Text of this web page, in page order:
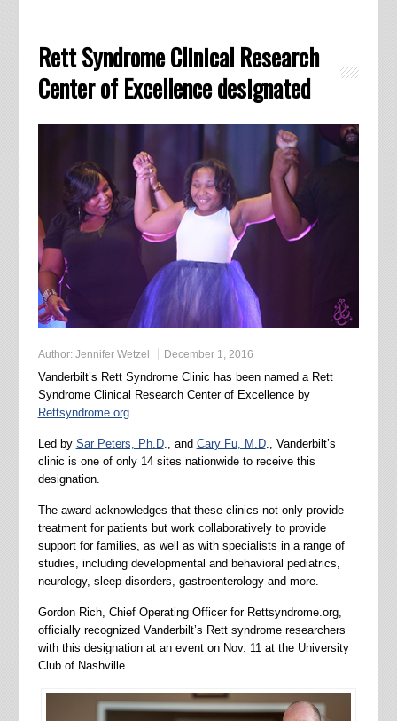
Rett Syndrome Clinical Research
Center of Excellence designated
Author: Jennifer Wetzel December 1, 2016
Vanderbilt’s Rett Syndrome Clinic has been named a Rett
Syndrome Clinical Research Center of Excellence by
Rettsyndrome.org.
Led by Sar Peters, Ph.D., and Cary Fu, M.D., Vanderbilt’s
clinic is one of only 14 sites nationwide to receive this
designation.
The award acknowledges that these clinics not only provide
treatment for patients but work collaboratively to provide
support for families, as well as with specialists in a range of
studies, including developmental and behavioral pediatrics,
neurology, sleep disorders, gastroenterology and more.
Gordon Rich, Chief Operating Officer for Rettsyndrome.org,
officially recognized Vanderbilt’s Rett syndrome researchers
with this designation at an event on Nov. 11 at the University
Club of Nashville.